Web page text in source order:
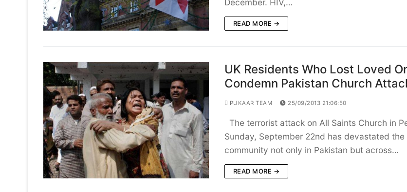
December. HIV,…
READ MORE →
UK Residents Who Lost Loved
Condemn Pakistan Church
PUKAAR TEAM 25/09/2013 21:06:50
The terrorist attack on All Saints Church in
Sunday, September 22nd has devastated the
community not only in Pakistan but across…
READ MORE →